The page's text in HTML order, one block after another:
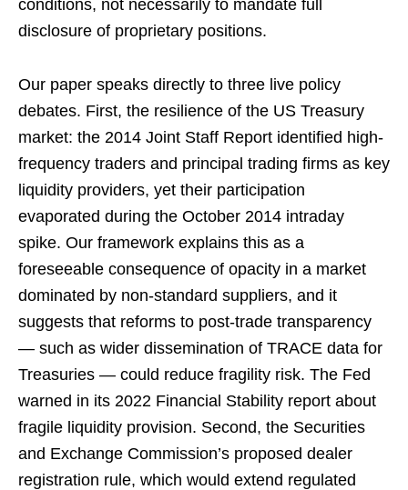
conditions, not necessarily to mandate full
disclosure of proprietary positions.
Our paper speaks directly to three live policy
debates. First, the resilience of the US Treasury
market: the 2014 Joint Staff Report identified high-
frequency traders and principal trading firms as key
liquidity providers, yet their participation
evaporated during the October 2014 intraday
spike. Our framework explains this as a
foreseeable consequence of opacity in a market
dominated by non-standard suppliers, and it
suggests that reforms to post-trade transparency
— such as wider dissemination of TRACE data for
Treasuries — could reduce fragility risk. The Fed
warned in its 2022 Financial Stability report about
fragile liquidity provision. Second, the Securities
and Exchange Commission’s proposed dealer
registration rule, which would extend regulated